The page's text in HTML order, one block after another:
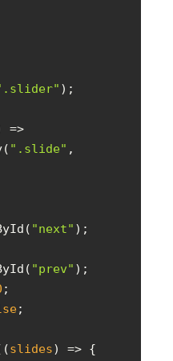
=>
".slide" ,
"next"
"prev"
(slides) =>